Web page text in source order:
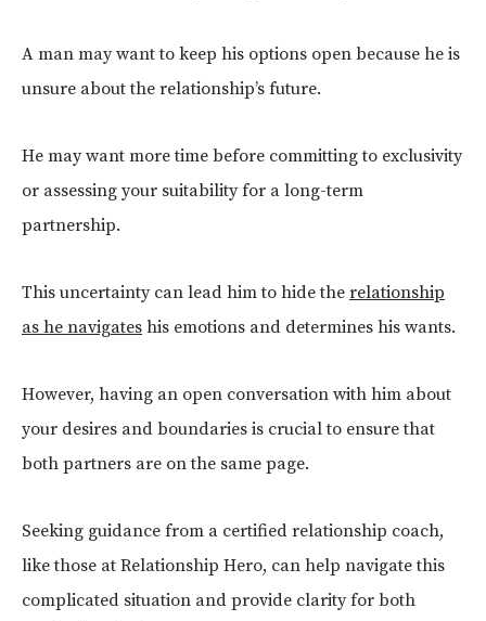
A man may want to keep his options open because he is
unsure about the relationship’s future.
He may want more time before committing to exclusivity
or assessing your suitability for a long-term
partnership.
This uncertainty can lead him to hide the relationship
as he navigates his emotions and determines his wants.
However, having an open conversation with him about
your desires and boundaries is crucial to ensure that
both partners are on the same page.
Seeking guidance from a certified relationship coach,
like those at Relationship Hero, can help navigate this
complicated situation and provide clarity for both